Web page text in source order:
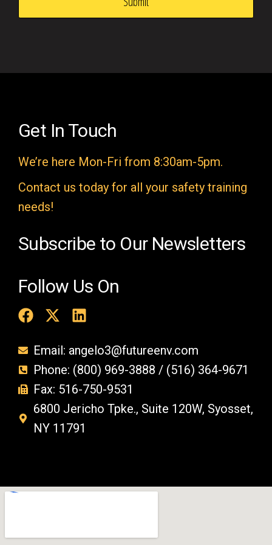
e
e
p
t
y
Get In Touch
We’re here Mon-Fri from 8:30am-5pm.
Contact us today for all your safety training
needs!
Subscribe to Our Newsletters
Follow Us On
Email: angelo3@futureenv.com
Phone: (800) 969-3888 / (516) 364-9671
Fax: 516-750-9531
6800 Jericho Tpke., Suite 120W, Syosset,
NY 11791